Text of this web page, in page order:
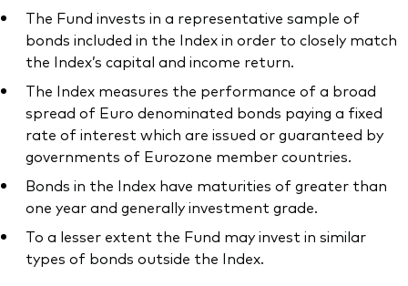
The Fund invests in a representative sample of
bonds included in the Index in order to closely match
the Index’s capital and income return.
The Index measures the performance of a broad
spread of Euro denominated bonds paying a fixed
rate of interest which are issued or guaranteed by
governments of Eurozone member countries.
Bonds in the Index have maturities of greater than
one year and generally investment grade.
To a lesser extent the Fund may invest in similar
types of bonds outside the Index.